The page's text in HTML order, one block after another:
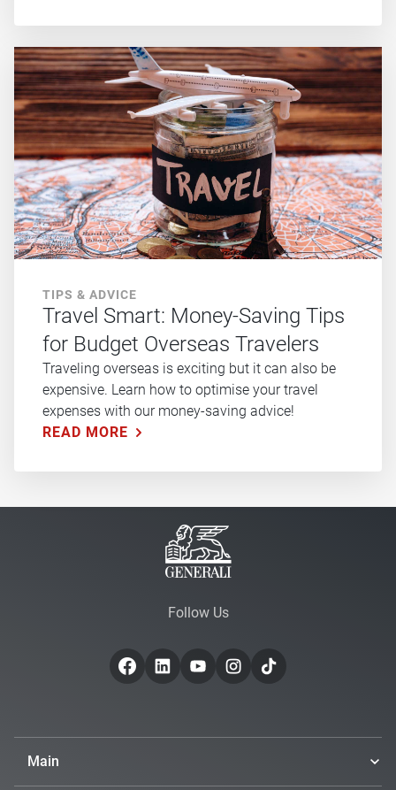
TIPS & ADVICE
Travel Smart: Money-Saving Tips
for Budget Overseas Travelers
Traveling overseas is exciting but it can also be
expensive. Learn how to optimise your travel
expenses with our money-saving advice!
READ MORE
Follow Us
Main